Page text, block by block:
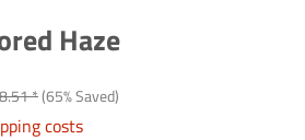
Haze
*(65% Saved)
costs